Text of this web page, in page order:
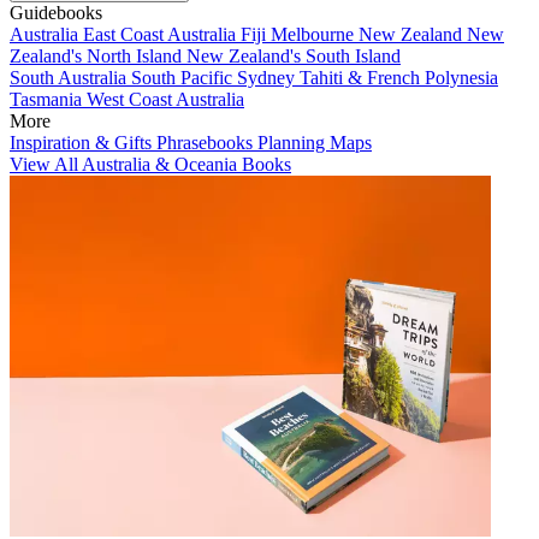
Guidebooks
Australia East Coast Australia Fiji Melbourne New Zealand New
Zealand's North Island New Zealand's South Island
South Australia South Pacific Sydney Tahiti & French Polynesia
Tasmania West Coast Australia
More
Inspiration & Gifts Phrasebooks Planning Maps
View All Australia & Oceania Books